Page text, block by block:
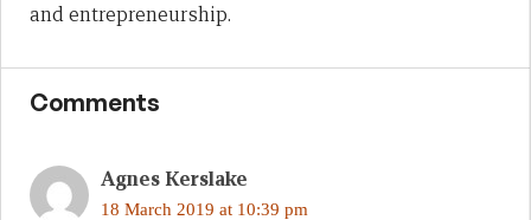
and entrepreneurship.
Comments
Agnes Kerslake
18 March 2019 at 10:39 pm